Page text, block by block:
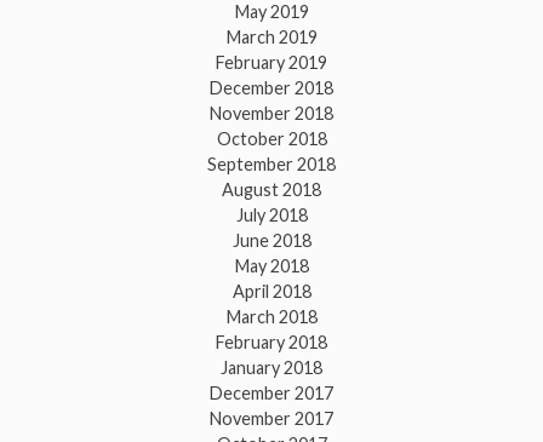
May 2019
March 2019
February 2019
December 2018
November 2018
October 2018
September 2018
August 2018
July 2018
June 2018
May 2018
April 2018
March 2018
February 2018
January 2018
December 2017
November 2017